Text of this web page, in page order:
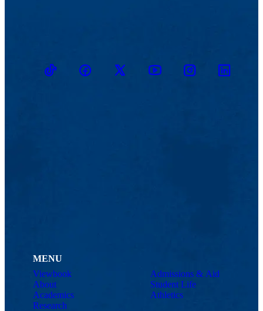
TikTokFacebookTwitter YoutubeInstagramLinkedin
MENU
Viewbook
About
Academics
Research
Admissions & Aid
Student Life
Athletics